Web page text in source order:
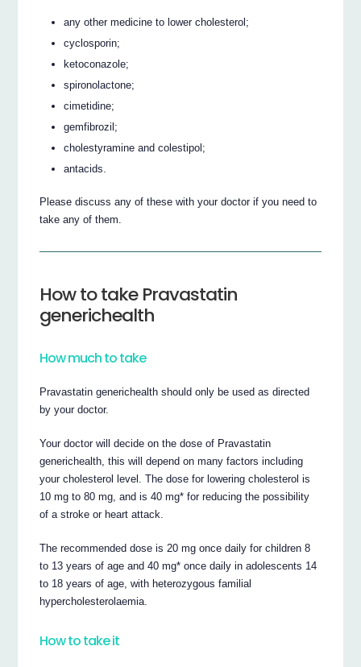
any other medicine to lower cholesterol;
cyclosporin;
ketoconazole;
spironolactone;
cimetidine;
gemfibrozil;
cholestyramine and colestipol;
antacids.
Please discuss any of these with your doctor if you need to
take any of them.
How to take Pravastatin
generichealth
How much to take
Pravastatin generichealth should only be used as directed
by your doctor.
Your doctor will decide on the dose of Pravastatin
generichealth, this will depend on many factors including
your cholesterol level. The dose for lowering cholesterol is
10 mg to 80 mg, and is 40 mg* for reducing the possibility
of a stroke or heart attack.
The recommended dose is 20 mg once daily for children 8
to 13 years of age and 40 mg* once daily in adolescents 14
to 18 years of age, with heterozygous familial
hypercholesterolaemia.
How to take it